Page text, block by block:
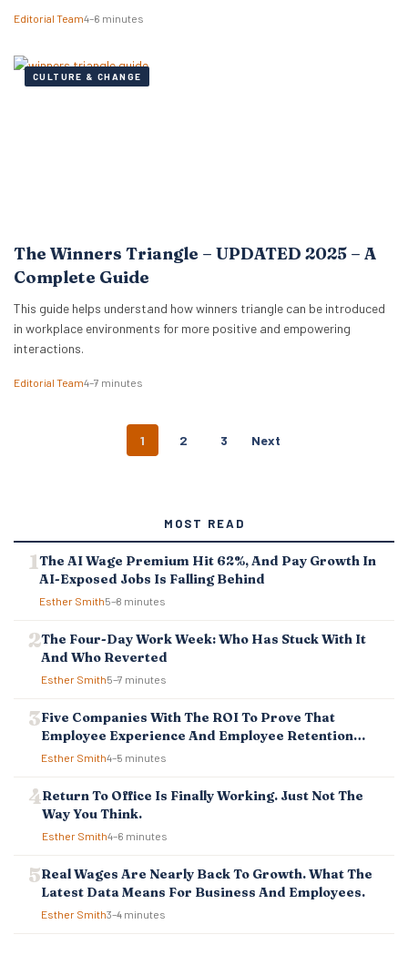
Editorial Team4–6 minutes
CULTURE & CHANGE
The Winners Triangle – UPDATED 2025 – A
Complete Guide
This guide helps understand how winners triangle can be introduced
in workplace environments for more positive and empowering
interactions.
Editorial Team4–7 minutes
N
A
V
I
T
1 2 3 Next
MOST READ
The AI Wage Premium Hit 62%, And Pay Growth In
AI-Exposed Jobs Is Falling Behind
Esther Smith5–8 minutes
The Four-Day Work Week: Who Has Stuck With It
And Who Reverted
Esther Smith5–7 minutes
Five Companies With The ROI To Prove That
Employee Experience And Employee Retention
Investment Pays Off
Esther Smith4–5 minutes
Return To Office Is Finally Working. Just Not The
Way You Think.
Esther Smith4–6 minutes
Real Wages Are Nearly Back To Growth. What The
Latest Data Means For Business And Employees.
Esther Smith3–4 minutes